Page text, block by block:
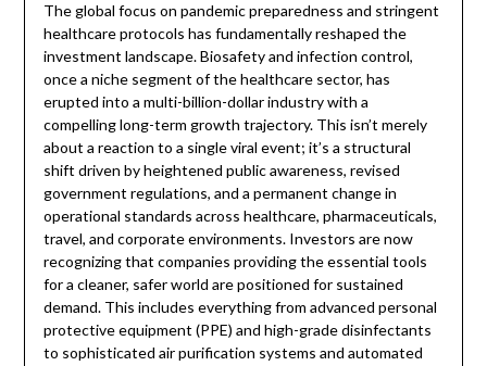
The global focus on pandemic preparedness and stringent
healthcare protocols has fundamentally reshaped the
investment landscape. Biosafety and infection control,
once a niche segment of the healthcare sector, has
erupted into a multi-billion-dollar industry with a
compelling long-term growth trajectory. This isn’t merely
about a reaction to a single viral event; it’s a structural
shift driven by heightened public awareness, revised
government regulations, and a permanent change in
operational standards across healthcare, pharmaceuticals,
travel, and corporate environments. Investors are now
recognizing that companies providing the essential tools
for a cleaner, safer world are positioned for sustained
demand. This includes everything from advanced personal
protective equipment (PPE) and high-grade disinfectants
to sophisticated air purification systems and automated